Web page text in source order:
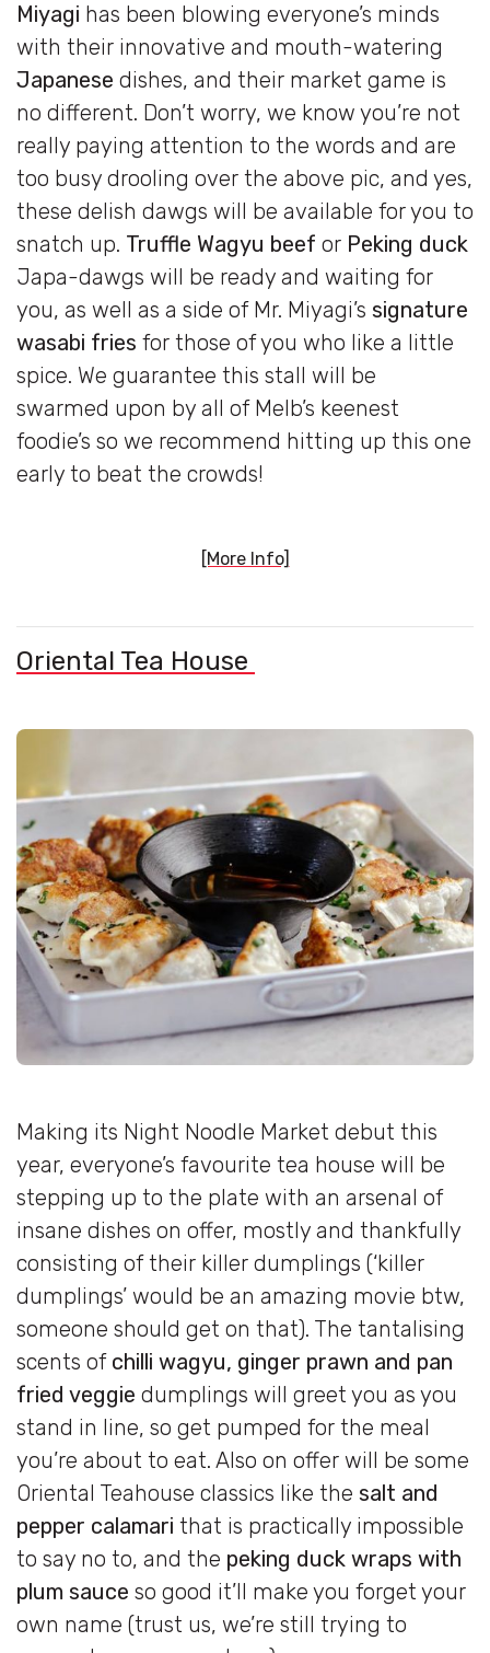
Miyagi has been blowing everyone’s minds
with their innovative and mouth-watering
Japanese dishes, and their market game is
no different. Don’t worry, we know you’re not
really paying attention to the words and are
too busy drooling over the above pic, and yes,
these delish dawgs will be available for you to
snatch up. Truffle Wagyu beef or Peking duck
Japa-dawgs will be ready and waiting for
you, as well as a side of Mr. Miyagi’s signature
wasabi fries for those of you who like a little
spice. We guarantee this stall will be
swarmed upon by all of Melb’s keenest
foodie’s so we recommend hitting up this one
early to beat the crowds!
[More Info]
Oriental Tea House
Making its Night Noodle Market debut this
year, everyone’s favourite tea house will be
stepping up to the plate with an arsenal of
insane dishes on offer, mostly and thankfully
consisting of their killer dumplings (‘killer
dumplings’ would be an amazing movie btw,
someone should get on that). The tantalising
scents of chilli wagyu, ginger prawn and pan
fried veggie dumplings will greet you as you
stand in line, so get pumped for the meal
you’re about to eat. Also on offer will be some
Oriental Teahouse classics like the salt and
pepper calamari that is practically impossible
to say no to, and the peking duck wraps with
plum sauce so good it’ll make you forget your
own name (trust us, we’re still trying to